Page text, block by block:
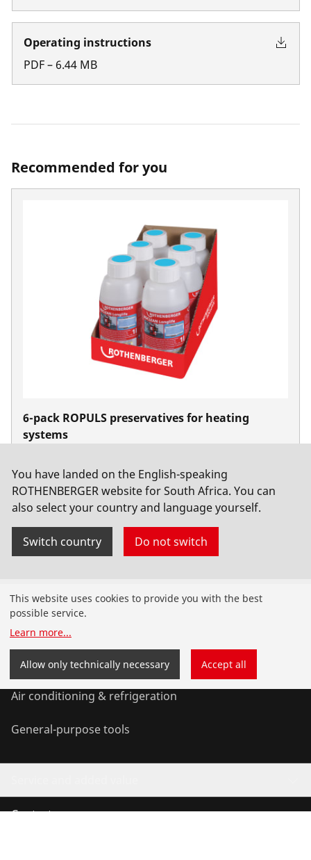
Operating instructions
PDF– 6.44 MB
Recommended for you
6-pack ROPULS preservatives for heating
systems
You have landed on the English-speaking
ROTHENBERGER website for South Africa. You can
also select your country and language yourself.
Switch country Do not switch
Products
Installation
Service and Maintenance
Air conditioning & refrigeration
General-purpose tools
Contact
This website uses cookies to provide you with the best
possible service.
Learn more...
Allow only technically necessary Accept all